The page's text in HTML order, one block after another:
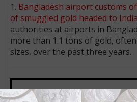
1. Bangladesh airport customs
of smuggled gold headed to India
authorities at airports in
more than 1.1 tons of gold,
sizes, over the past three years.
MORE RELATED